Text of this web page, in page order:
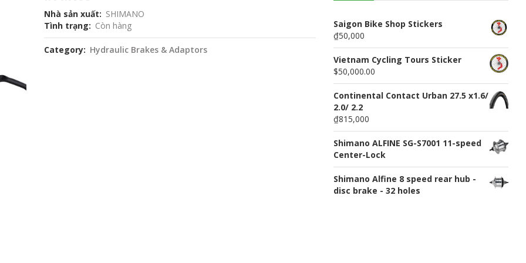
u
Nhà sản xuất
SHIMANO
Tình trạng
Còn hàng
Category Hydraulic Brakes & Adaptors
Saigon Bike Shop Stickers
₫50,000
Vietnam Cycling Tours Sticker
$50,000.00
Continental Contact Urban 27.5 x1.6/
2.0/ 2.2
₫815,000
Shimano ALFINE SG-S7001 11-speed
Center-Lock
Shimano Alfine 8 speed rear hub -
disc brake - 32 holes